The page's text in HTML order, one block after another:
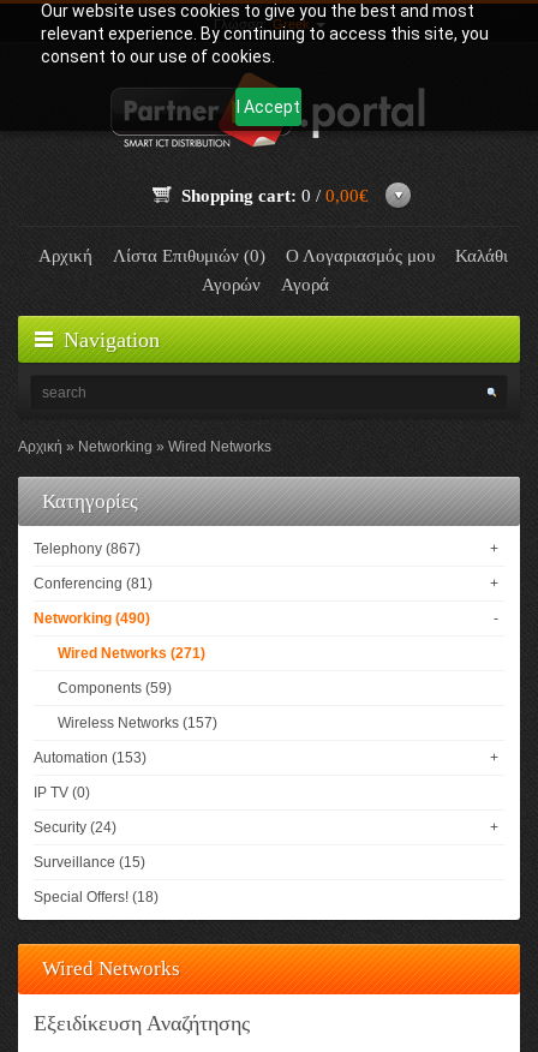
Our website uses cookies to give you the best and most
relevant experience. By continuing to access this site, you
consent to our use of cookies.
I Accept
Γλώσσα:Greek
Shopping cart: 0 / 0,00€
Αρχική Λίστα Επιθυμιών (0) Ο Λογαριασμός μου
Καλάθι
Αγορών
Αγορά
Navigation
Αρχική Networking Wired Networks
Κατηγορίες
Telephony (867) +
Conferencing (81) +
Networking (490) -
Wired Networks (271)
Components (59)
Wireless Networks (157)
Automation (153) +
IP TV (0)
Security (24) +
Surveillance (15)
Special Offers! (18)
Wired Networks
Εξειδίκευση Αναζήτησης